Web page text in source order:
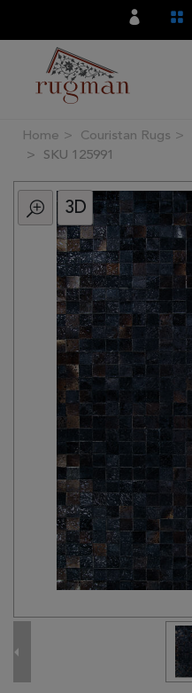
Filter
All
Category
Traditional
Transitional
Clearance
Home Couristan Rugs
SKU 125991
3D